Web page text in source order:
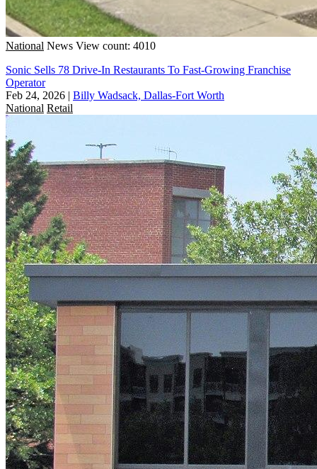
National News View count: 4010
Sonic Sells 78 Drive-In Restaurants To Fast-Growing Franchise
Operator
Feb 24, 2026 | Billy Wadsack, Dallas-Fort Worth
National Retail